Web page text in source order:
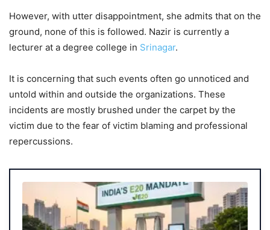
However, with utter disappointment, she admits that on the
ground, none of this is followed. Nazir is currently a
lecturer at a degree college in Srinagar.
It is concerning that such events often go unnoticed and
untold within and outside the organizations. These
incidents are mostly brushed under the carpet by the
victim due to the fear of victim blaming and professional
repercussions.